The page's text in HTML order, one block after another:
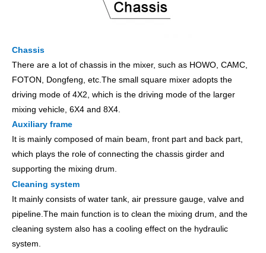
Chassis
There are a lot of chassis in the mixer, such as HOWO, CAMC,
FOTON, Dongfeng, etc.The small square mixer adopts the
driving mode of 4X2, which is the driving mode of the larger
mixing vehicle, 6X4 and 8X4.
Auxiliary frame
It is mainly composed of main beam, front part and back part,
which plays the role of connecting the chassis girder and
supporting the mixing drum.
Cleaning system
It mainly consists of water tank, air pressure gauge, valve and
pipeline.The main function is to clean the mixing drum, and the
cleaning system also has a cooling effect on the hydraulic
system.